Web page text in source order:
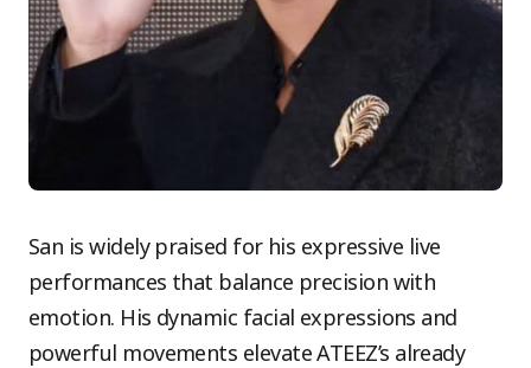
San is widely praised for his expressive live
performances that balance precision with
emotion. His dynamic facial expressions and
powerful movements elevate ATEEZ’s already